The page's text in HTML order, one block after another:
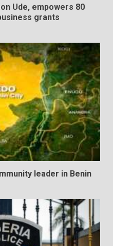
Ude, empowers 80
grants
leader in Benin